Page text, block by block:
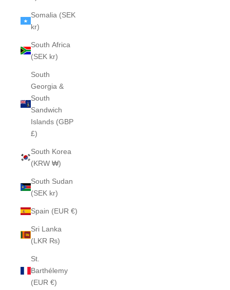
Somalia (SEK
kr)
South Africa
(SEK kr)
South
Georgia &
South
Sandwich
Islands (GBP
£)
South Korea
(KRW ₩)
South Sudan
(SEK kr)
Spain (EUR €)
Sri Lanka
(LKR ₨)
St.
Barthélemy
(EUR €)